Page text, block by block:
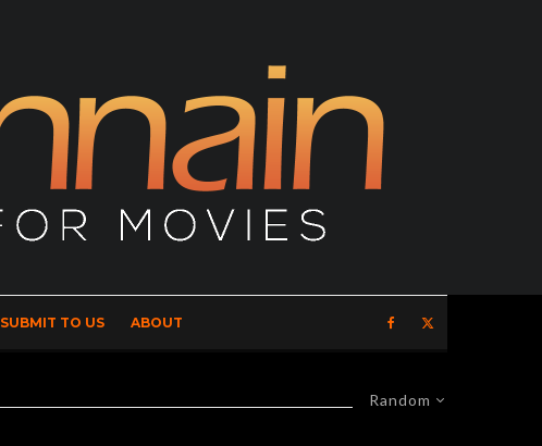
SUBMIT TO US ABOUT
Random